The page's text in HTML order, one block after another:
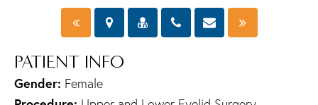
PATIENT INFO
Gender: Female